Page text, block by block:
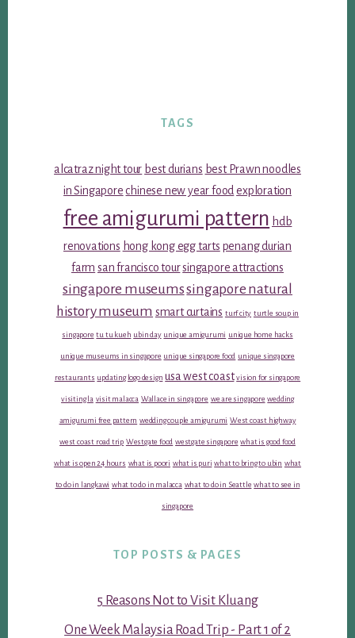
TAGS
alcatraz night tour best durians best Prawn noodles
in Singapore chinese new year food exploration
free amigurumi pattern hdb
renovations hong kong egg tarts penang durian
farm san francisco toursingapore attractions
singapore museumssingapore natural
history museum smart curtains turf city turtle soup in
singapore tu tu kueh ubin day unique amigurumi unique home hacks
unique museums in singapore unique singapore food unique singapore
restaurants updating logo design usa west coast vision for singapore
visiting la visit malacca Wallace in singapore we are singapore wedding
amigurumi free pattern wedding couple amigurumi West coast highway
west coast road trip Westgate food westgate singapore what is good food
what is open 24 hours what is poori what is puri what to bring to ubin what
to do in langkawi what to do in malacca what to do in Seattle what to see in
singapore
TOP POSTS & PAGES
5 Reasons Not to Visit Kluang
One Week Malaysia Road Trip - Part 1 of 2